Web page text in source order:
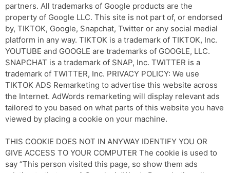
partners. All trademarks of Google products are the
property of Google LLC. This site is not part of, or endorsed
by, TIKTOK, Google, Snapchat, Twitter or any social medial
platform in any way. TIKTOK is a trademark of TIKTOK, Inc.
YOUTUBE and GOOGLE are trademarks of GOOGLE, LLC.
SNAPCHAT is a trademark of SNAP, Inc. TWITTER is a
trademark of TWITTER, Inc. PRIVACY POLICY: We use
TIKTOK ADS Remarketing to advertise this website across
the Internet. AdWords remarketing will display relevant ads
tailored to you based on what parts of this website you have
viewed by placing a cookie on your machine.
THIS COOKIE DOES NOT IN ANYWAY IDENTIFY YOU OR
GIVE ACCESS TO YOUR COMPUTER The cookie is used to
say “This person visited this page, so show them ads